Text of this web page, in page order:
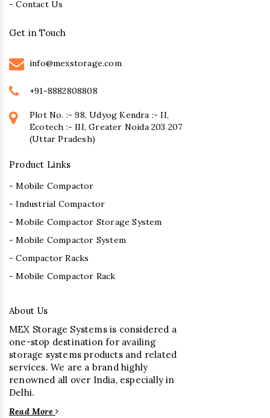
- Contact Us
Get in Touch
info@mexstorage.com
+91-8882808808
Plot No. :- 98, Udyog Kendra :- II,
Ecotech :- III, Greater Noida 203 207
(Uttar Pradesh)
Product Links
- Mobile Compactor
- Industrial Compactor
- Mobile Compactor Storage System
- Mobile Compactor System
- Compactor Racks
- Mobile Compactor Rack
About Us
MEX Storage Systems is considered a
one-stop destination for availing
storage systems products and related
services. We are a brand highly
renowned all over India, especially in
Delhi.
Read More